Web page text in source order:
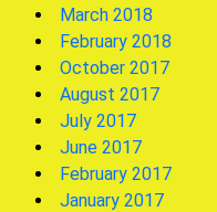
March 2018
February 2018
October 2017
August 2017
July 2017
June 2017
February 2017
January 2017